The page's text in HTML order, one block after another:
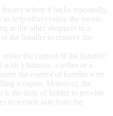
where it barks repeatedly,
to help others enjoy the movie.
at the other shoppers in a
the handler to remove the
the control of the handler;
a harness, a tether or a
the control of handler who
weapon. Moreover, the
is the duty of holder to provide
to remain safe from the